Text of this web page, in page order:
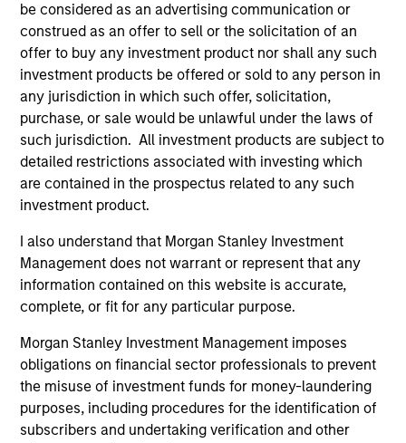
be considered as an advertising communication or
construed as an offer to sell or the solicitation of an
offer to buy any investment product nor shall any such
investment products be offered or sold to any person in
any jurisdiction in which such offer, solicitation,
purchase, or sale would be unlawful under the laws of
such jurisdiction. All investment products are subject to
detailed restrictions associated with investing which
are contained in the prospectus related to any such
investment product.
I also understand that Morgan Stanley Investment
Management does not warrant or represent that any
information contained on this website is accurate,
complete, or fit for any particular purpose.
Morgan Stanley Investment Management imposes
obligations on financial sector professionals to prevent
the misuse of investment funds for money-laundering
purposes, including procedures for the identification of
subscribers and undertaking verification and other
Resources
Our dedicated team offers client-focused
resources and expertise with technology-
based support and solutions.